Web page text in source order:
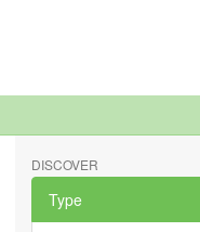
DISCOVER
Type